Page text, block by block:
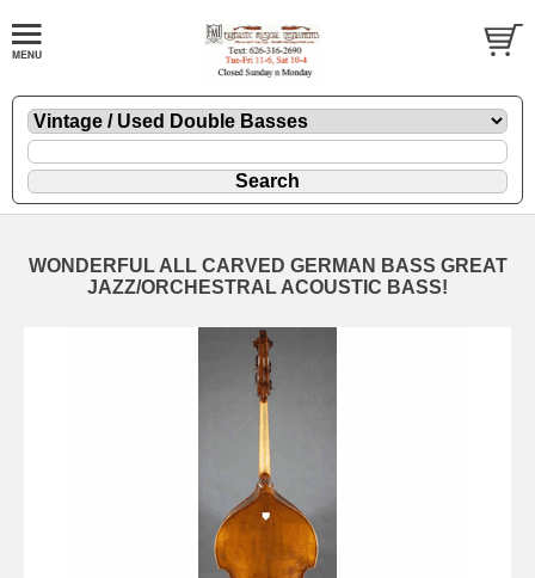
WONDERFUL ALL CARVED GERMAN BASS GREAT
JAZZ/ORCHESTRAL ACOUSTIC BASS!